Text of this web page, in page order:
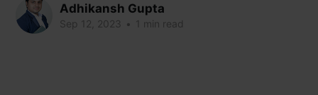
Adhikansh Gupta
Sep 12, 2023 • 1 min read